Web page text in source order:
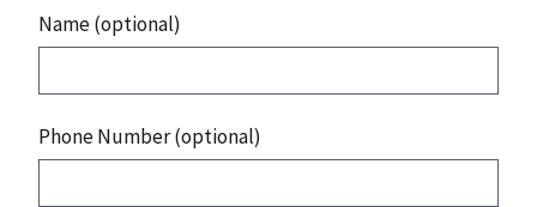
Name (optional)
Phone Number (optional)